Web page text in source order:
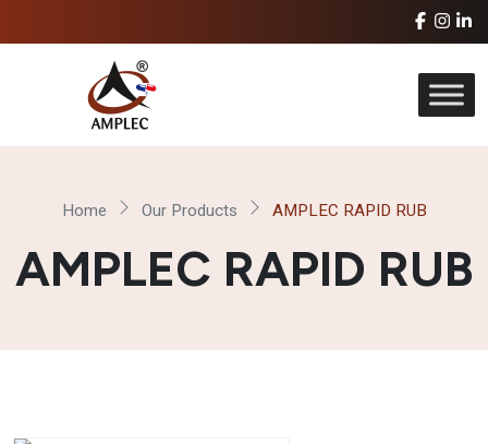
Home Our Products AMPLEC RAPID RUB
AMPLEC RAPID RUB